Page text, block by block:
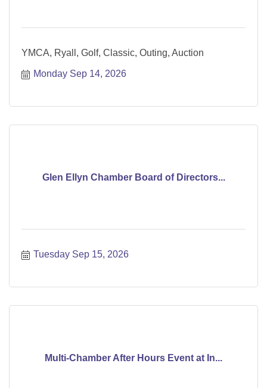
YMCA, Ryall, Golf, Classic, Outing, Auction
Monday Sep 14, 2026
Glen Ellyn Chamber Board of Directors...
Tuesday Sep 15, 2026
Multi-Chamber After Hours Event at In...